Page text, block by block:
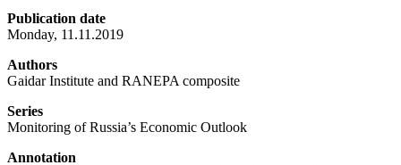
Publication date
Monday, 11.11.2019
Authors
Gaidar Institute and RANEPA composite
Series
Monitoring of Russia’s Economic Outlook
Annotation